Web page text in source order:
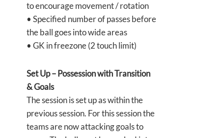
to encourage movement / rotation
• Specified number of passes before
the ball goes into wide areas
• GK in freezone (2 touch limit)
Set Up – Possession with Transition
& Goals
The session is set up as within the
previous session. For this session the
teams are now attacking goals to